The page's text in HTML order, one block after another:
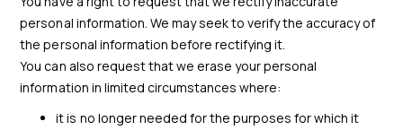
personal information. We may seek to verify the accuracy of
the personal information before rectifying it.
You can also request that we erase your personal
information in limited circumstances where:
it is no longer needed for the purposes for which it